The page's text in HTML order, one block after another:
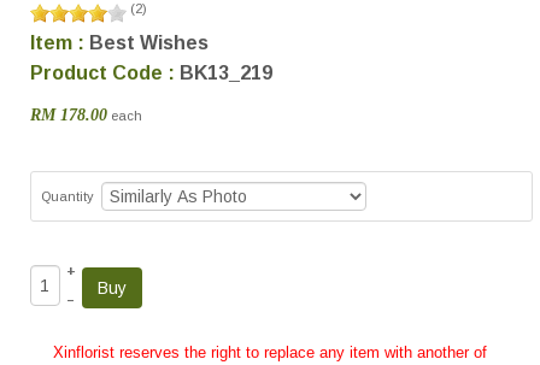
(2)
Item : Best Wishes
Product Code : BK13_219
RM 178.00 each
Quantity
+
–
Xinflorist reserves the right to replace any item with another of